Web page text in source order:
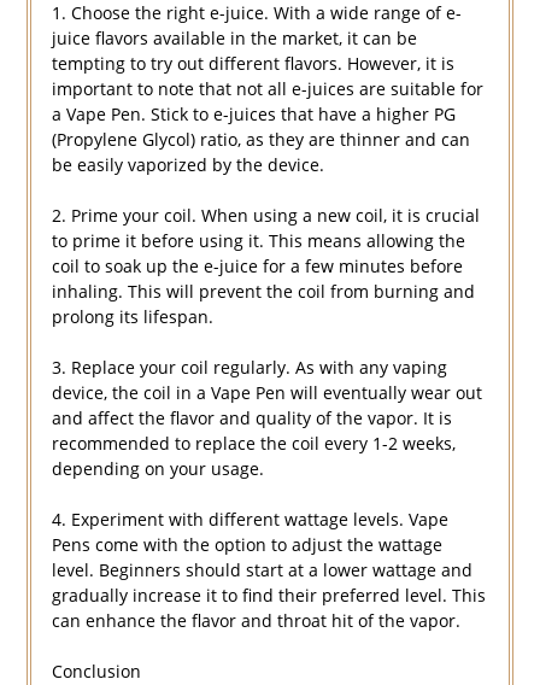
1. Choose the right e-juice. With a wide range of e-
juice flavors available in the market, it can be
tempting to try out different flavors. However, it is
important to note that not all e-juices are suitable for
a Vape Pen. Stick to e-juices that have a higher PG
(Propylene Glycol) ratio, as they are thinner and can
be easily vaporized by the device.
2. Prime your coil. When using a new coil, it is crucial
to prime it before using it. This means allowing the
coil to soak up the e-juice for a few minutes before
inhaling. This will prevent the coil from burning and
prolong its lifespan.
3. Replace your coil regularly. As with any vaping
device, the coil in a Vape Pen will eventually wear out
and affect the flavor and quality of the vapor. It is
recommended to replace the coil every 1-2 weeks,
depending on your usage.
4. Experiment with different wattage levels. Vape
Pens come with the option to adjust the wattage
level. Beginners should start at a lower wattage and
gradually increase it to find their preferred level. This
can enhance the flavor and throat hit of the vapor.
Conclusion